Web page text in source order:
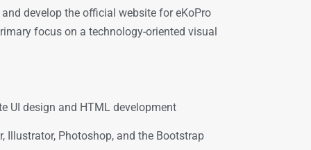
develop the official website for eKoPro
focus on a technology-oriented visual
UI design and HTML development
Illustrator, Photoshop, and the Bootstrap